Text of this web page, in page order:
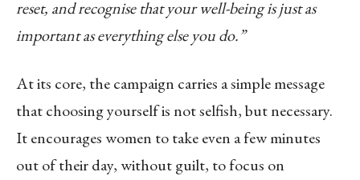
reset, and recognise that your well-being is just as
important as everything else you do.”
At its core, the campaign carries a simple message
that choosing yourself is not selfish, but necessary.
It encourages women to take even a few minutes
out of their day, without guilt, to focus on